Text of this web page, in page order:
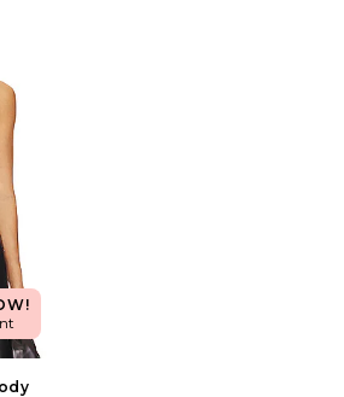
Sculpting Tank Body